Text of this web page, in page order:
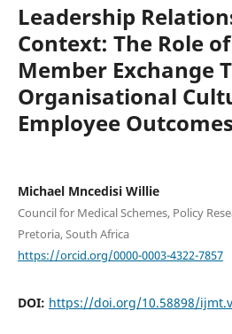
Leadership
Context: The Role
Member Exchange
Organisational
Employee Outcomes
Michael Mncedisi Willie
Council for Medical Schemes, Policy
Pretoria, South Africa
https://orcid.org/0000-0003-4322-7857
DOI: https://doi.org/10.58898/